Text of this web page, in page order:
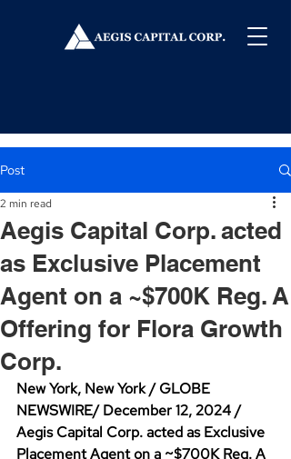
Post
Aegis Capital Corp. acted
as Exclusive Placement
Agent on a ~$700K Reg. A
Offering for Flora Growth
Corp.
2 min read
New York, New York / GLOBE
NEWSWIRE/ December 12, 2024 /
Aegis Capital Corp. acted as Exclusive
Placement Agent on a ~$700K Reg. A